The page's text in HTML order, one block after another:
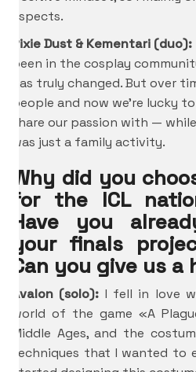
aspects.
Pixie Dust & Kementari (duo):
been in the cosplay
has truly changed. But over
people and now we’re lucky
share our passion with —
was just a family activity.
Why did you
for the ICL
Have you
your finals
Can you give us a
Avalon (solo): I fell in love
world of the game «A
Middle Ages, and the
techniques that I wanted to